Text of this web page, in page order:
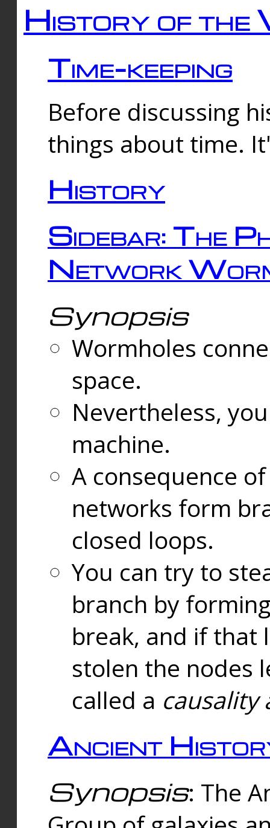
History of the
Time-keeping
Before discussing
things about time.
History
Sidebar: The
Network
Synopsis
Wormholes
space.
Nevertheless,
machine.
A consequence
networks form
closed loops.
You can try to
branch by
break, and if that
stolen the nodes
called a causality
Ancient
Synopsis: The